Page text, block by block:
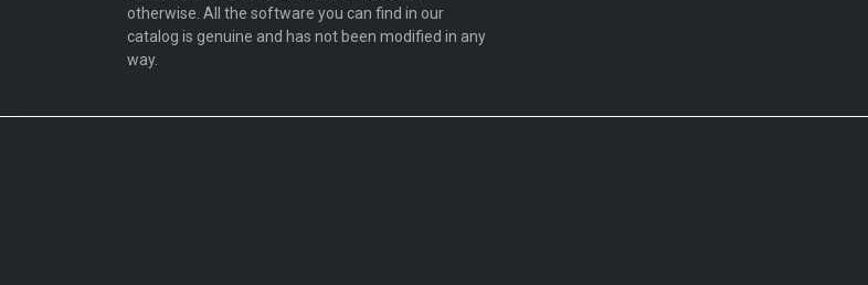
otherwise. All the software you can find in our
catalog is genuine and has not been modified in any
way.